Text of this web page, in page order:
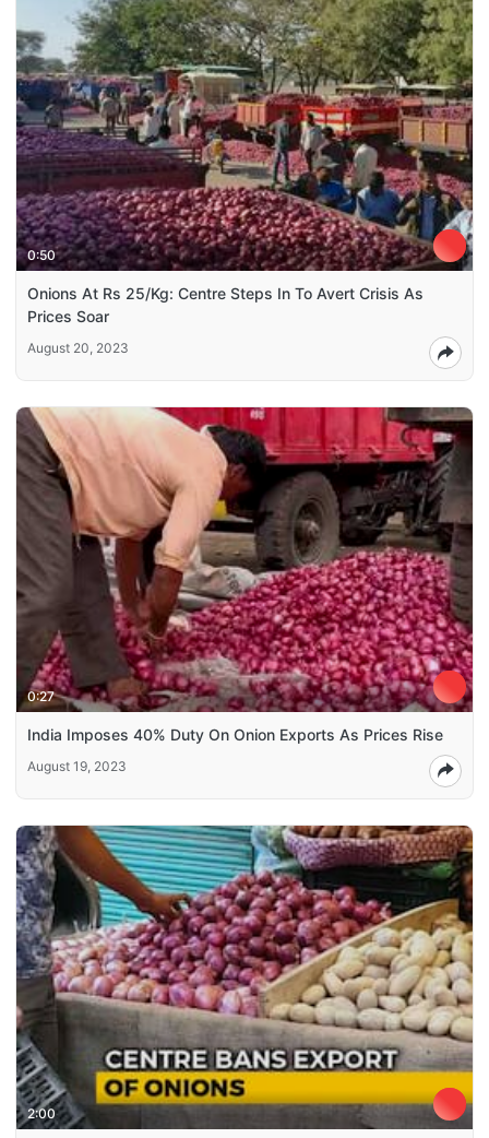
0:50
Onions At Rs 25/Kg: Centre Steps In To Avert Crisis As
Prices Soar
August 20, 2023
0:27
India Imposes 40% Duty On Onion Exports As Prices Rise
August 19, 2023
2:00